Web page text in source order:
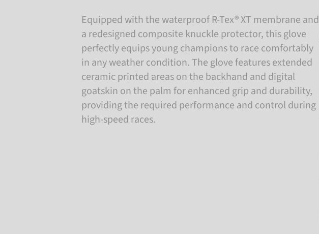
Equipped with the waterproof R-Tex® XT membrane and
a redesigned composite knuckle protector, this glove
perfectly equips young champions to race comfortably
in any weather condition. The glove features extended
ceramic printed areas on the backhand and digital
goatskin on the palm for enhanced grip and durability,
providing the required performance and control during
high-speed races.